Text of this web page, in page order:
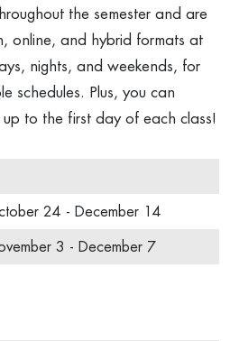
the semester and are
online, and hybrid formats at
nights, and weekends, for
schedules. Plus, you can
to the first day of each class!
24 - December 14
3 - December 7